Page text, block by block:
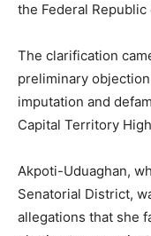
the Federal Republic
The clarification
preliminary
imputation and
Capital Territory
Akpoti-Uduaghan,
Senatorial District,
allegations that she